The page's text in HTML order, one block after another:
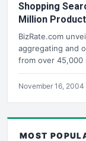
Shopping
Million
BizRate.com
aggregating and
from over 45,000
November 16, 2004
MOST